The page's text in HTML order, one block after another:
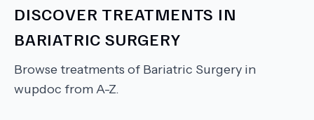
DISCOVER TREATMENTS IN
BARIATRIC SURGERY
Browse treatments of Bariatric Surgery in
wupdoc from A-Z.